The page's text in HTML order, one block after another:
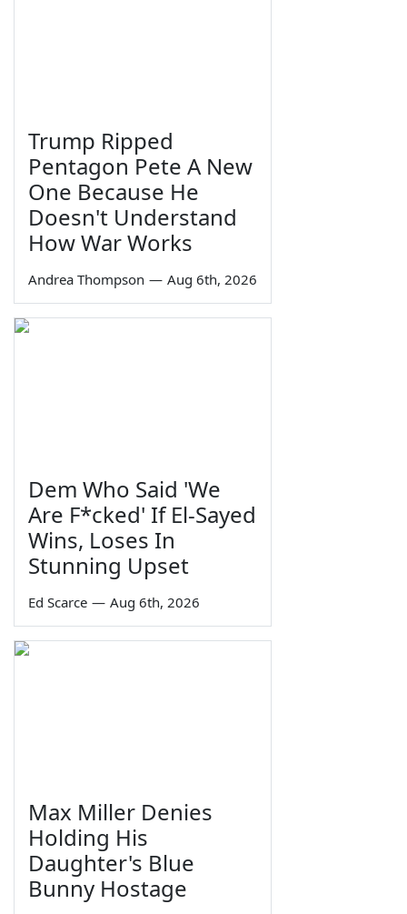
Trump Ripped
Pentagon Pete A New
One Because He
Doesn't Understand
How War Works
Andrea Thompson — Aug 6th, 2026
Dem Who Said 'We
Are F*cked' If El-Sayed
Wins, Loses In
Stunning Upset
Ed Scarce — Aug 6th, 2026
Max Miller Denies
Holding His
Daughter's Blue
Bunny Hostage